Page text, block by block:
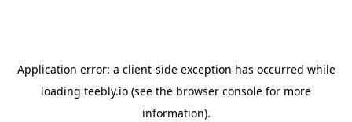
Application error: a client-side exception has occurred while
loading teebly.io (see the browser console for more
information).